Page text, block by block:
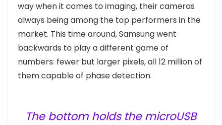
way when it comes to imaging, their cameras
always being among the top performers in the
market. This time around, Samsung went
backwards to play a different game of
numbers: fewer but larger pixels, all 12 million of
them capable of phase detection.
The bottom holds the microUSB